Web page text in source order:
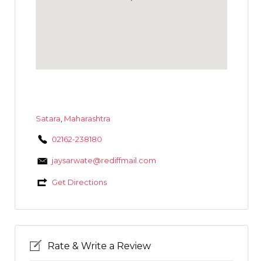
Satara Maharashtra
02162-238180
jaysarwate@rediffmail.com
Get Directions
Rate & Write a Review